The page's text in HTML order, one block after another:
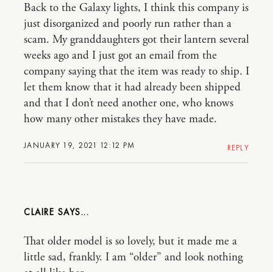
JANUARY 19, 2021 12:12 PM
Back to the Galaxy lights, I think this company is
just disorganized and poorly run rather than a
scam. My granddaughters got their lantern several
weeks ago and I just got an email from the
company saying that the item was ready to ship. I
let them know that it had already been shipped
and that I don’t need another one, who knows
how many other mistakes they have made.
REPLY
CLAIRE
That older model is so lovely, but it made me a
little sad, frankly. I am “older” and look nothing